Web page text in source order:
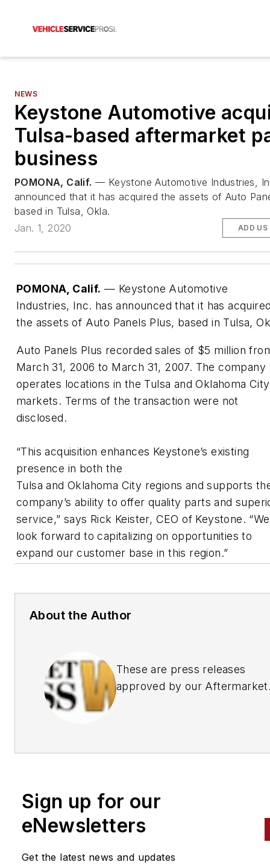
NEWS
Keystone Automotive
Tulsa-based aftermarket
business
POMONA, Calif. — Keystone Automotive Industries,
announced that it has acquired the assets of Auto
based in Tulsa, Okla.
Jan. 1, 2020
ADD US
POMONA, Calif. — Keystone Automotive
Industries, Inc. has announced that it has
the assets of Auto Panels Plus, based in Tulsa,
Auto Panels Plus recorded sales of $5 million
March 31, 2006 to March 31, 2007. The company
operates locations in the Tulsa and Oklahoma City
markets. Terms of the transaction were not
disclosed.
“This acquisition enhances Keystone’s existing
presence in both the
Tulsa and Oklahoma City regions and supports
company’s ability to offer quality parts and
service,” says Rick Keister, CEO of Keystone. “We
look forward to capitalizing on opportunities to
expand our customer base in this region.”
About the Author
These are press releases
approved by our Aftermarket
Sign up for our
eNewsletters
Get the latest news and updates